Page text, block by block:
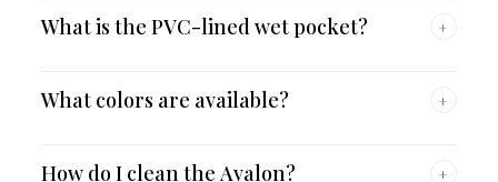
What is the PVC-lined wet pocket? +
What colors are available? +
How do I clean the Avalon? +